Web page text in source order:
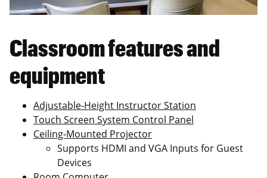
Classroom features and
equipment
Adjustable-Height Instructor Station
Touch Screen System Control Panel
Ceiling-Mounted Projector
Supports HDMI and VGA Inputs for Guest
Devices